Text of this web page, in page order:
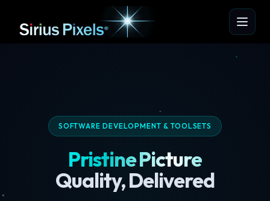
SOFTWARE DEVELOPMENT & TOOLSETS
Pristine Picture
Quality, Delivered